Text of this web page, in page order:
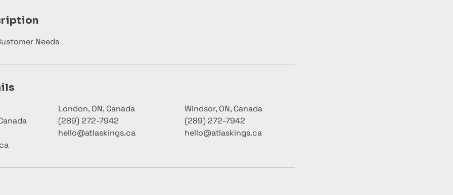
Needs
London, ON, Canada
(289) 272-7942
hello@atlaskings.ca
Windsor, ON, Canada
(289) 272-7942
hello@atlaskings.ca